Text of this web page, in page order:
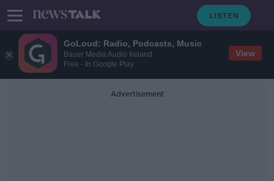
GoLoud: Radio, Podcasts, Music
Bauer Media Audio Ireland
Free - In Google Play
View
Advertisement